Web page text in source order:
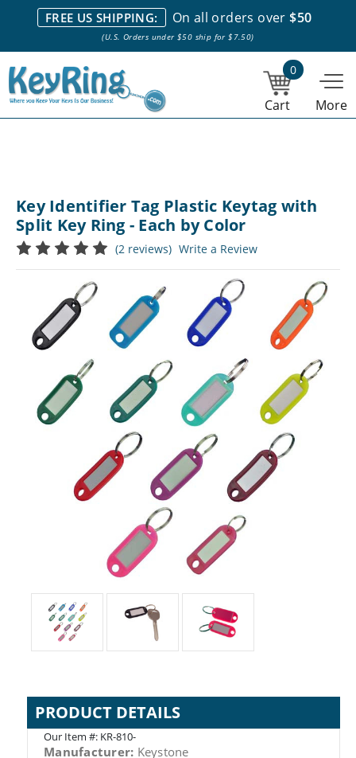
We stock everything we sell. We are based in and ship from the
NY City area. | Office hours are 10am-4pm Eastern Time. |
stock item orders placed by 1pm ship the same day.
FREE US SHIPPING: On all orders over$50
(U.S. Orders under $50 ship for $7.50)
0
Cart More
Key Identifier Tag Plastic Keytag with
Split Key Ring - Each by Color
(2 reviews) Write a Review
PRODUCT DETAILS
Our Item #: KR-810-
Manufacturer: Keystone